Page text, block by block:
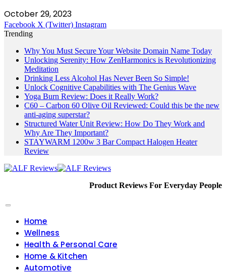
October 29, 2023
Facebook X (Twitter) Instagram
Trending
Why You Must Secure Your Website Domain Name Today
Unlocking Serenity: How ZenHarmonics is Revolutionizing
Meditation
Drinking Less Alcohol Has Never Been So Simple!
Unlock Cognitive Capabilities with The Genius Wave
Yoga Burn Review: Does it Really Work?
C60 – Carbon 60 Olive Oil Reviewed: Could this be the new
anti-aging superstar?
Structured Water Unit Review: How Do They Work and
Why Are They Important?
STAYWARM 1200w 3 Bar Compact Halogen Heater
Review
Product Reviews For Everyday People
Home
Wellness
Health & Personal Care
Home & Kitchen
Automotive